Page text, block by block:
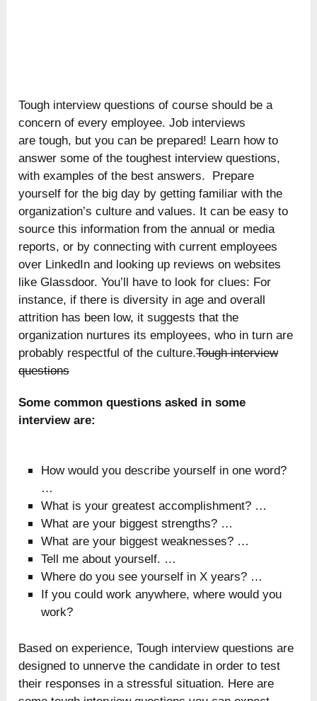
Tough interview questions of course should be a
concern of every employee. Job interviews
are tough, but you can be prepared! Learn how to
answer some of the toughest interview questions,
with examples of the best answers. Prepare
yourself for the big day by getting familiar with the
organization’s culture and values. It can be easy to
source this information from the annual or media
reports, or by connecting with current employees
over LinkedIn and looking up reviews on websites
like Glassdoor. You’ll have to look for clues: For
instance, if there is diversity in age and overall
attrition has been low, it suggests that the
organization nurtures its employees, who in turn are
probably respectful of the culture.Tough interview
questions
Some common questions asked in some
interview are:
How would you describe yourself in one word?
…
What is your greatest accomplishment? …
What are your biggest strengths? …
What are your biggest weaknesses? …
Tell me about yourself. …
Where do you see yourself in X years? …
If you could work anywhere, where would you
work?
Based on experience, Tough interview questions are
designed to unnerve the candidate in order to test
their responses in a stressful situation. Here are